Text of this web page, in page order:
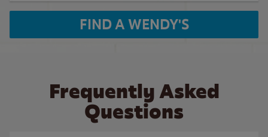
FIND A WENDY'S
Frequently Asked
Questions